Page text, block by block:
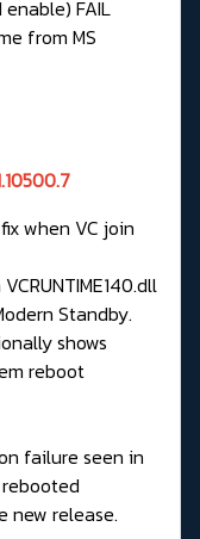
enable) FAIL
from MS
when VC join
Standby.
shows
reboot
failure seen in
new release.